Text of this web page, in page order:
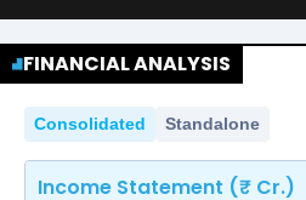
FINANCIAL ANALYSIS
Consolidated Standalone
Income Statement (₹ Cr.)